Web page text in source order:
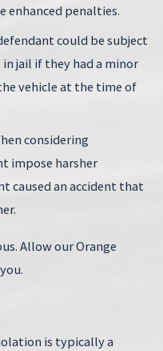
enhanced penalties.
could be subject
jail if they had a minor
vehicle at the time of
considering
impose harsher
caused an accident that
Allow our Orange
is typically a